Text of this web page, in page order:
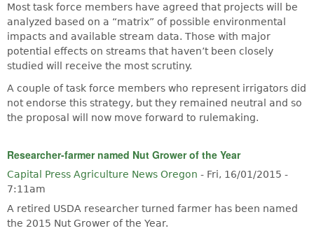
Most task force members have agreed that projects will be
analyzed based on a “matrix” of possible environmental
impacts and available stream data. Those with major
potential effects on streams that haven’t been closely
studied will receive the most scrutiny.
A couple of task force members who represent irrigators did
not endorse this strategy, but they remained neutral and so
the proposal will now move forward to rulemaking.
Researcher-farmer named Nut Grower of the Year
Capital Press Agriculture News Oregon - Fri, 16/01/2015 -
7:11am
A retired USDA researcher turned farmer has been named
the 2015 Nut Grower of the Year.